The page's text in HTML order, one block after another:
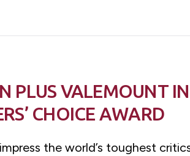
PLUS VALEMOUNT
CHOICE AWARD
the world’s toughest